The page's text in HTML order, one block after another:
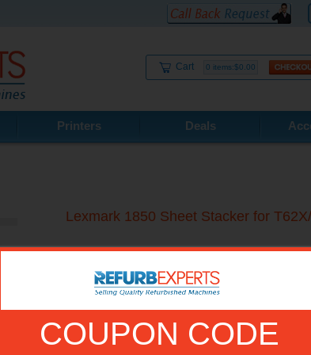
Cart 0 items:$0.00
Printers Deals
COUPON CODE
Lexmark 1850 Sheet Stacker for
Lexmark 1850 Sheet Stacker for T62X/T63X
Model No.:
11K1440